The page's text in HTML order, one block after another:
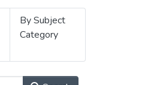
By Subject
Category